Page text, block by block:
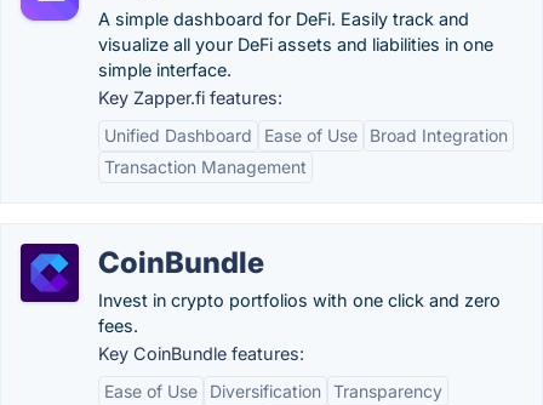
A simple dashboard for DeFi. Easily track and
visualize all your DeFi assets and liabilities in one
simple interface.
Key Zapper.fi features:
Unified Dashboard
Ease of Use
Broad Integration
Transaction Management
CoinBundle
Invest in crypto portfolios with one click and zero
fees.
Key CoinBundle features:
Ease of Use
Diversification Transparency